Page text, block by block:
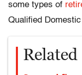
some types of
Qualified
Related